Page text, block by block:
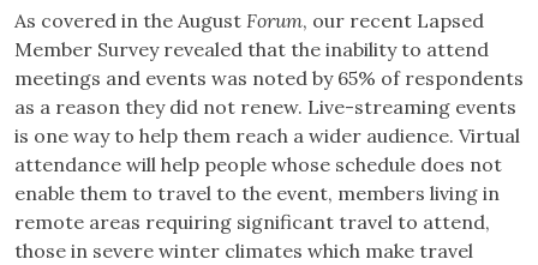
As covered in the August Forum, our recent Lapsed
Member Survey revealed that the inability to attend
meetings and events was noted by 65% of respondents
as a reason they did not renew. Live-streaming events
is one way to help them reach a wider audience. Virtual
attendance will help people whose schedule does not
enable them to travel to the event, members living in
remote areas requiring significant travel to attend,
those in severe winter climates which make travel